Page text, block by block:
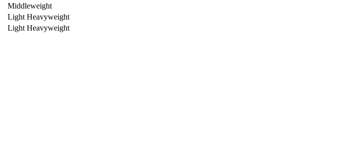
Middleweight
Light Heavyweight
Light Heavyweight